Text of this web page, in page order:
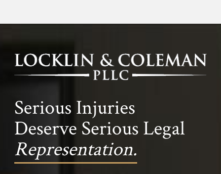
Serious Injuries
Deserve Serious Legal
Representation.